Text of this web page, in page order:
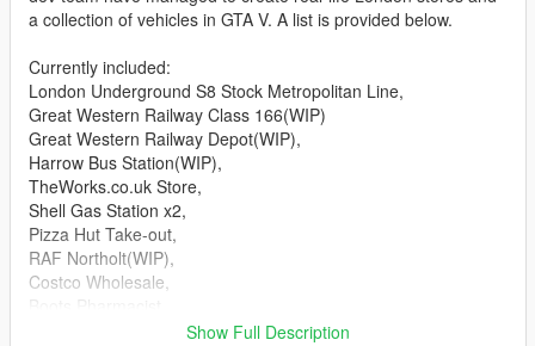
a collection of vehicles in GTA V. A list is provided below.
Currently included:
London Underground S8 Stock Metropolitan Line,
Great Western Railway Class 166(WIP)
Great Western Railway Depot(WIP),
Harrow Bus Station(WIP),
TheWorks.co.uk Store,
Shell Gas Station x2,
Pizza Hut Take-out,
RAF Northolt(WIP),
Costco Wholesale,
Show Full Description